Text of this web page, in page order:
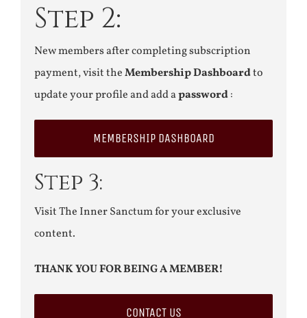
Step 2:
New members after completing subscription
payment, visit theMembership Dashboardto
update your profile and add apassword:
MEMBERSHIP DASHBOARD
Step 3:
Visit The Inner Sanctum for your exclusive
content.
THANK YOU FOR BEING A MEMBER!
CONTACT US